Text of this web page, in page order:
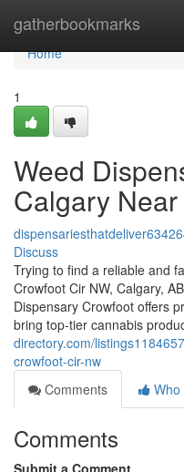
gatherbookmarks
Home
Home
1
Weed
Calgary
Discuss
Trying to find a reliable and
Crowfoot Cir NW, Calgary,
Dispensary Crowfoot offers
bring top-tier cannabis
directory.com/
crowfoot-cir-nw
Comments
Who
Comments
Submit a Comment